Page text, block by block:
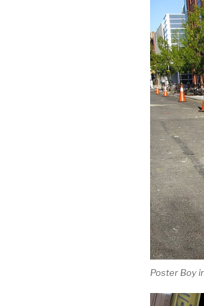
Poster Boy